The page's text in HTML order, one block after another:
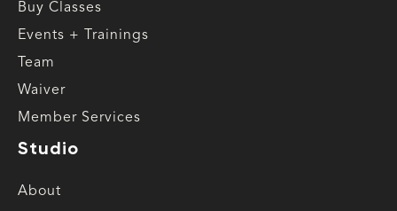
Buy Classes
Events + Trainings
Team
Waiver
Member Services
Studio
About